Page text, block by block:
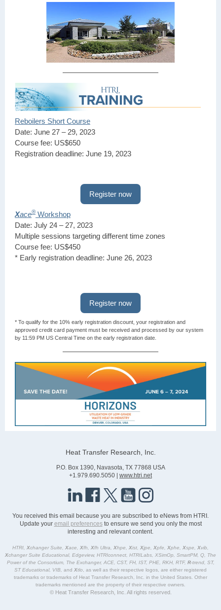
Reboilers Short Course
Date: June 27 – 29, 2023
Course fee: US$650
Registration deadline: June 19, 2023
Register now
Xace® Workshop
Date: July 24 – 27, 2023
Multiple sessions targeting different time zones
Course fee: US$450
* Early registration deadline: June 26, 2023
Register now
* To qualify for the 10% early registration discount, your registration and
approved credit card payment must be received and processed by our system
by 11:59 PM US Central Time on the early registration date.
Heat Transfer Research, Inc.
P.O. Box 1390, Navasota, TX 77868 USA
+1.979.690.5050 | www.htri.net
You received this email because you are subscribed to eNews from HTRI.
Update your email preferencesto ensure we send you only the most
interesting and relevant content.
HTRI, Xchanger Suite, Xace, Xfh, Xfh Ultra, Xhpe, Xist, Xjpe, Xpfe, Xphe, Xspe, Xvib,
Xchanger Suite Educational, Edgeview, HTRIconnect, HTRILabs, XSimOp, SmartPM, Q, The
Power of the Consortium, The Exchanger, ACE, CST, FH, IST, PHE, RKH, RTF, R-trend, ST,
ST Educational, VIB, and Xtlo , as well as their respective logos, are either registered
trademarks or trademarks of Heat Transfer Research, Inc. in the United States. Other
trademarks mentioned are the property of their respective owners.
© Heat Transfer Research, Inc. All rights reserved.